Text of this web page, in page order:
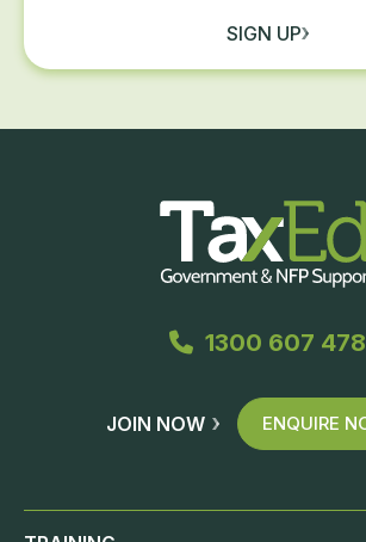
SIGN UP
1300 607 478
JOIN NOW ENQUIRE